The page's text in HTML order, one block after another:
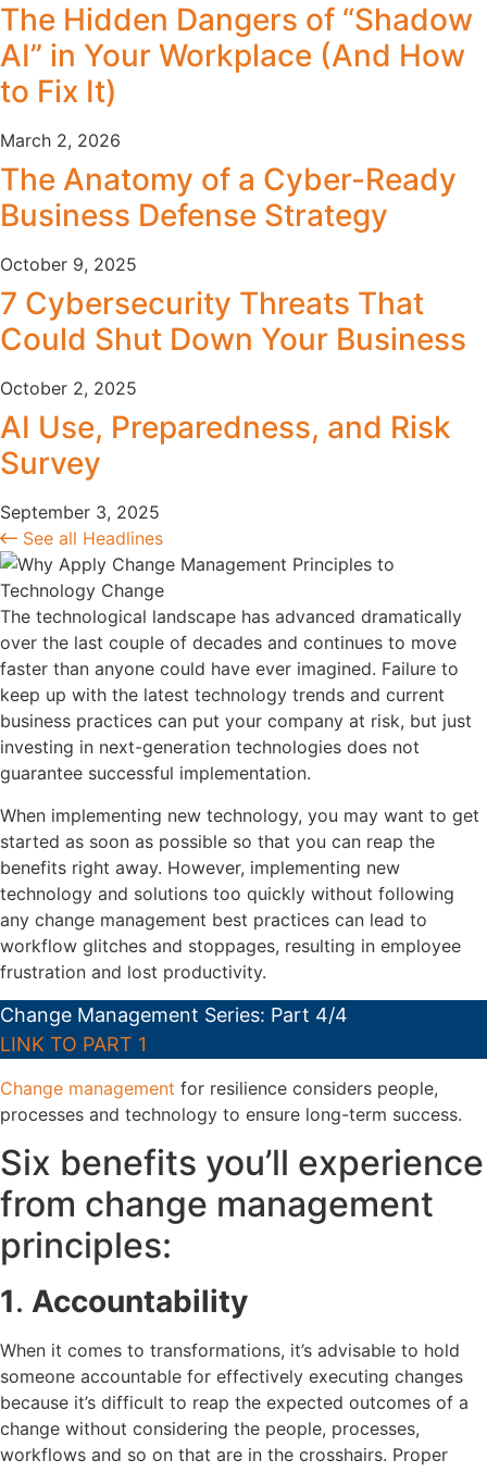
The Hidden Dangers of “Shadow
AI” in Your Workplace (And How
to Fix It)
March 2, 2026
The Anatomy of a Cyber-Ready
Business Defense Strategy
October 9, 2025
7 Cybersecurity Threats That
Could Shut Down Your Business
October 2, 2025
AI Use, Preparedness, and Risk
Survey
September 3, 2025
See all Headlines
The technological landscape has advanced dramatically
over the last couple of decades and continues to move
faster than anyone could have ever imagined. Failure to
keep up with the latest technology trends and current
business practices can put your company at risk, but just
investing in next-generation technologies does not
guarantee successful implementation.
When implementing new technology, you may want to get
started as soon as possible so that you can reap the
benefits right away. However, implementing new
technology and solutions too quickly without following
any change management best practices can lead to
workflow glitches and stoppages, resulting in employee
frustration and lost productivity.
Change Management Series: Part 4/4
LINK TO PART 1
Change management for resilience considers people,
processes and technology to ensure long-term success.
Six benefits you’ll experience
from change management
principles:
1. Accountability
When it comes to transformations, it’s advisable to hold
someone accountable for effectively executing changes
because it’s difficult to reap the expected outcomes of a
change without considering the people, processes,
workflows and so on that are in the crosshairs. Proper